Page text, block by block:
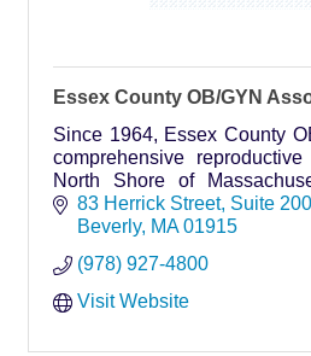
Essex County OB/GYN
Since 1964, Essex County
comprehensive
North Shore of
young adults to the midlife
that caring fo
83 Herrick Street Suite
Beverly MA 01915
(978) 927-4800
Visit Website